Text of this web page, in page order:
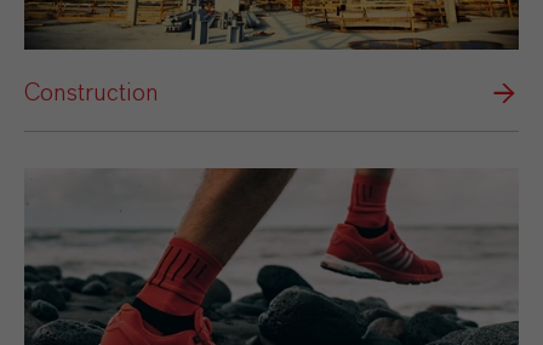
Construction